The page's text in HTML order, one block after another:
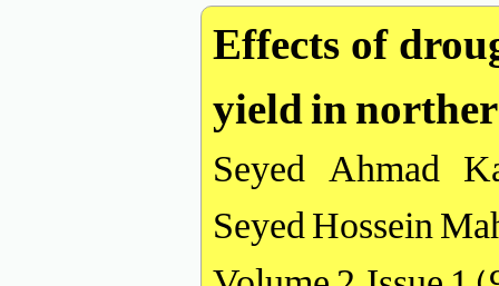
Effects of
yield in
Seyed Ahmad
Seyed Hossein